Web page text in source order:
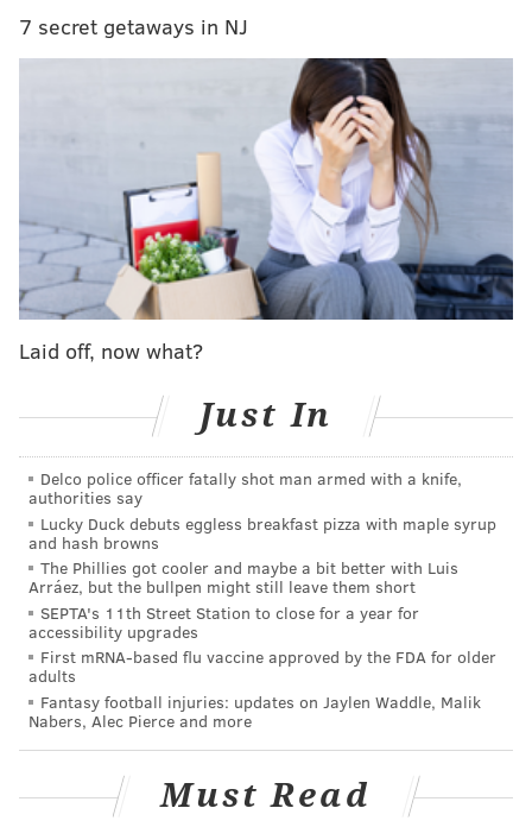
Um, that photo isn’t of Coors Field. It’s Citizens
Bank Park in Philly. Come on, @denverpost
pic.twitter.com/BEBouNNrA4
— James Merilatt (@jamesmerilatt)April 6, 2018
Of course, this was a mistake. The newspaper issued a
correction on Twitter, crediting the miscue to a
"production error."
Due to a production error, an image of Citizens
Bank Park ran in place of Coors Field on the
cover of today's Life & Culture section. Please
enjoy this beautiful image of Coors Field
photographed yesterday. The Denver Post
sincerely regrets the error.
pic.twitter.com/0bwW2snOLb
— The Denver Post (@denverpost)
If you'd like to see more beautiful photos of Citizens
Bank Park instead of Coors Field, check outour gallery
from Thursday's home opener.
DANIEL CRAIG
ROCKIES
7 secret getaways in NJ
Laid off, now what?
Just In
Delco police officer fatally shot man armed with a knife,
authorities say
Lucky Duck debuts eggless breakfast pizza with maple syrup
and hash browns
The Phillies got cooler and maybe a bit better with Luis
Arráez, but the bullpen might still leave them short
SEPTA's 11th Street Station to close for a year for
accessibility upgrades
First mRNA-based flu vaccine approved by the FDA for older
adults
Fantasy football injuries: updates on Jaylen Waddle, Malik
Nabers, Alec Pierce and more
Must Read